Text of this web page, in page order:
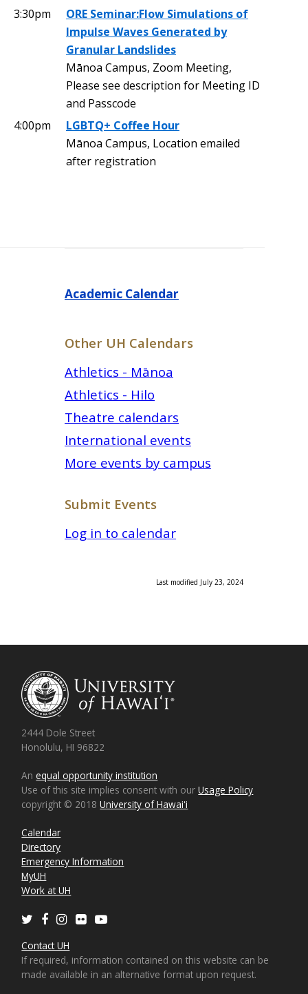
3:30pm
ORE Seminar:Flow Simulations of
Impulse Waves Generated by
Granular Landslides
Mānoa Campus, Zoom Meeting,
Please see description for Meeting ID
and Passcode
4:00pm
LGBTQ+ Coffee Hour
Mānoa Campus, Location emailed
after registration
Academic Calendar
Other UH Calendars
Athletics - Mānoa
Athletics - Hilo
Theatre calendars
International events
More events by campus
Submit Events
Log in to calendar
Last modified July 23, 2024
2444 Dole Street
Honolulu, HI 96822
Anequal opportunity institution
Use of this site implies consent with ourUsage Policy
copyright © 2018University of Hawaiʻi
Calendar
Directory
Emergency Information
MyUH
Work at UH
TwitterFacebookInstagram
Flickr
Contact UH
If required, information contained on this website can be
made available in an alternative format upon request.